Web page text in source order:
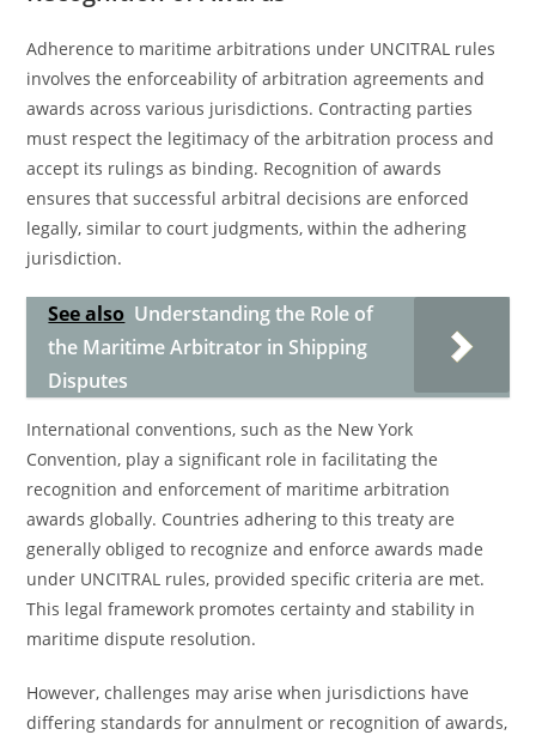
Adherence to maritime arbitrations under UNCITRAL rules
involves the enforceability of arbitration agreements and
awards across various jurisdictions. Contracting parties
must respect the legitimacy of the arbitration process and
accept its rulings as binding. Recognition of awards
ensures that successful arbitral decisions are enforced
legally, similar to court judgments, within the adhering
jurisdiction.
See also Understanding the Role of
the Maritime Arbitrator in Shipping
Disputes
International conventions, such as the New York
Convention, play a significant role in facilitating the
recognition and enforcement of maritime arbitration
awards globally. Countries adhering to this treaty are
generally obliged to recognize and enforce awards made
under UNCITRAL rules, provided specific criteria are met.
This legal framework promotes certainty and stability in
maritime dispute resolution.
However, challenges may arise when jurisdictions have
differing standards for annulment or recognition of awards,